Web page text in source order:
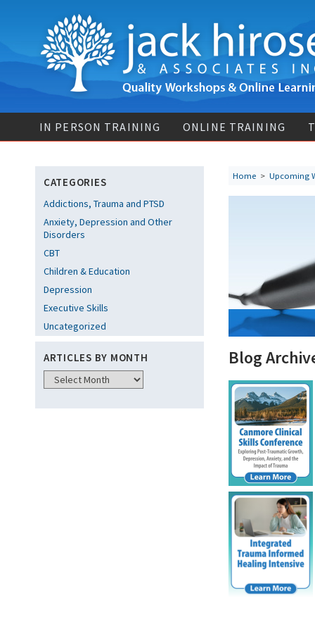
IN PERSON TRAINING ONLINE TRAINING
CATEGORIES
Addictions, Trauma and PTSD
Anxiety, Depression and Other
Disorders
CBT
Children & Education
Depression
Executive Skills
Uncategorized
ARTICLES BY MONTH
Home > Upcoming
Blog